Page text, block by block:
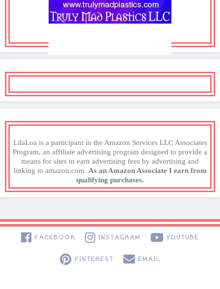
LilaLoa is a participant in the Amazon Services LLC Associates
Program, an affiliate advertising program designed to provide a
means for sites to earn advertising fees by advertising and
linking to amazon.com. As an Amazon Associate I earn from
qualifying purchases.
FACEBOOK INSTAGRAM YOUTUBE
PINTEREST EMAIL